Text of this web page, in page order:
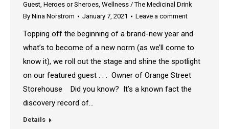
Guest, Heroes or Sheroes, Wellness / The Medicinal Drink
By Nina Norstrom January 7, 2021 Leave a comment
Topping off the beginning of a brand-new year and
what’s to become of a new norm (as we’ll come to
know it), we roll out the stage and shine the spotlight
on our featured guest . . . Owner of Orange Street
Storehouse Did you know? It’s a known fact the
discovery record of…
Details